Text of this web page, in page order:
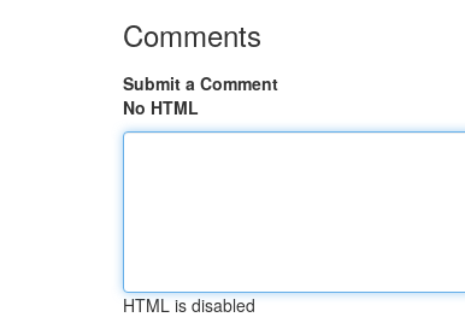
Comments
Submit a Comment
No HTML
HTML is disabled